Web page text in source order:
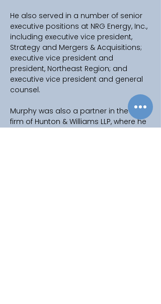
He also served in a number of senior
executive positions at NRG Energy, Inc.,
including executive vice president,
Strategy and Mergers & Acquisitions;
executive vice president and
president, Northeast Region; and
executive vice president and general
counsel.
Murphy was also a partner in the law
firm of Hunton & Williams LLP, where he